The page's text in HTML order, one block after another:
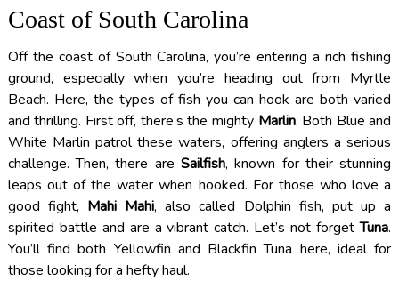
Coast of South Carolina
Off the coast of South Carolina, you’re entering a rich fishing
ground, especially when you’re heading out from Myrtle
Beach. Here, the types of fish you can hook are both varied
and thrilling. First off, there’s the mighty Marlin. Both Blue and
White Marlin patrol these waters, offering anglers a serious
challenge. Then, there are Sailfish, known for their stunning
leaps out of the water when hooked. For those who love a
good fight, Mahi Mahi, also called Dolphin fish, put up a
spirited battle and are a vibrant catch. Let’s not forgetTuna.
You’ll find both Yellowfin and Blackfin Tuna here, ideal for
those looking for a hefty haul.